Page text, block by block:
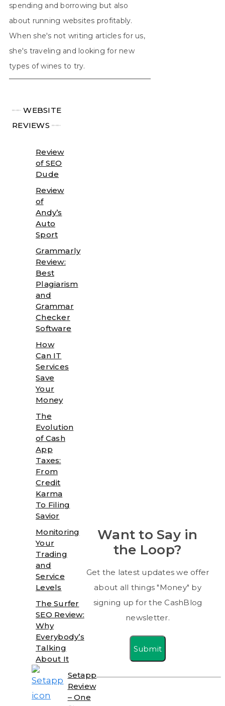
spending and borrowing but also
about running websites profitably.
When she's not writing articles for us,
she's traveling and looking for new
types of wines to try.
╾╾ WEBSITE
REVIEWS╾╾
Review
of SEO
Dude
Review
of
Andy’s
Auto
Sport
Grammarly
Review:
Best
Plagiarism
and
Grammar
Checker
Software
How
Can IT
Services
Save
Your
Money
The
Evolution
of Cash
App
Taxes:
From
Credit
Karma
To Filing
Savior
Monitoring
Your
Trading
and
Service
Levels
The Surfer
SEO Review:
Why
Everybody’s
Talking
About It
Setapp
Review
– One
Want to Say in
the Loop?
Get the latest updates we offer
about all things "Money" by
signing up for the CashBlog
newsletter.
Submit